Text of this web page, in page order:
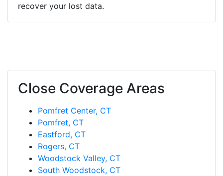
recover your lost data.
Close Coverage Areas
Pomfret Center, CT
Pomfret, CT
Eastford, CT
Rogers, CT
Woodstock Valley, CT
South Woodstock, CT